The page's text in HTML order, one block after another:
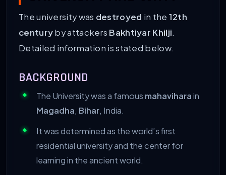
The university was destroyed in the 12th
centuryby attackers Bakhtiyar Khilji.
Detailed information is stated below.
BACKGROUND
The University was a famous mahaviharain
Magadha, Bihar, India.
It was determined as the world’s first
residential university and the center for
learning in the ancient world.